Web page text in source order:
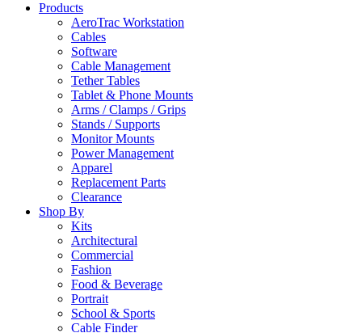
Products
AeroTrac Workstation
Cables
Software
Cable Management
Tether Tables
Tablet & Phone Mounts
Arms / Clamps / Grips
Stands / Supports
Monitor Mounts
Power Management
Apparel
Replacement Parts
Clearance
Shop By
Kits
Architectural
Commercial
Fashion
Food & Beverage
Portrait
School & Sports
Cable Finder